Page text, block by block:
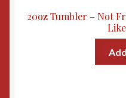
20oz Tumbler – Not